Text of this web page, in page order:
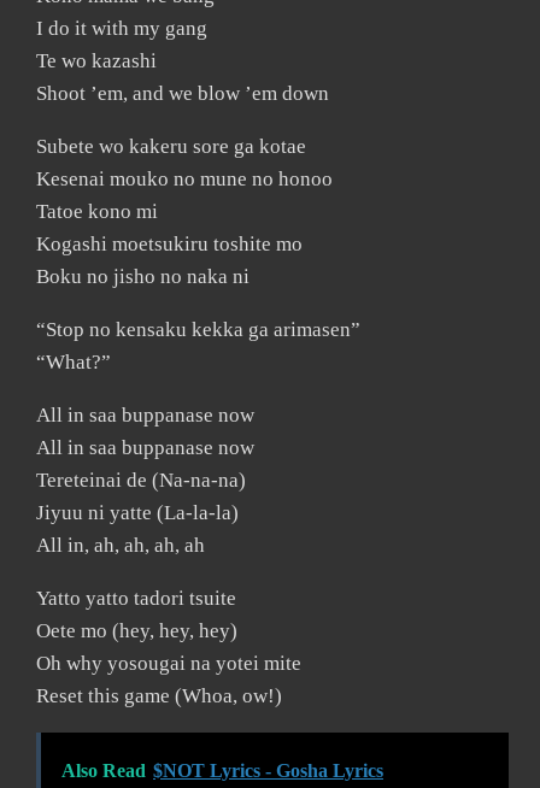
I do it with my gang
Te wo kazashi
Shoot ’em, and we blow ’em down
Subete wo kakeru sore ga kotae
Kesenai mouko no mune no honoo
Tatoe kono mi
Kogashi moetsukiru toshite mo
Boku no jisho no naka ni
“Stop no kensaku kekka ga arimasen”
“What?”
All in saa buppanase now
All in saa buppanase now
Tereteinai de (Na-na-na)
Jiyuu ni yatte (La-la-la)
All in, ah, ah, ah, ah
Yatto yatto tadori tsuite
Oete mo (hey, hey, hey)
Oh why yosougai na yotei mite
Reset this game (Whoa, ow!)
Also Read $NOT Lyrics - Gosha Lyrics